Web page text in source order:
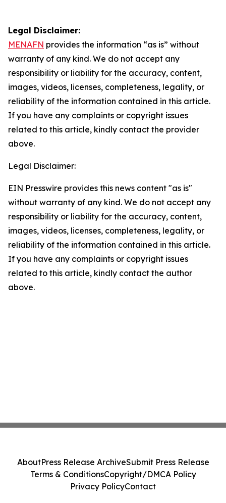
Legal Disclaimer:
MENAFN provides the information “as is” without
warranty of any kind. We do not accept any
responsibility or liability for the accuracy, content,
images, videos, licenses, completeness, legality, or
reliability of the information contained in this article.
If you have any complaints or copyright issues
related to this article, kindly contact the provider
above.
Legal Disclaimer:
EIN Presswire provides this news content "as is"
without warranty of any kind. We do not accept any
responsibility or liability for the accuracy, content,
images, videos, licenses, completeness, legality, or
reliability of the information contained in this article.
If you have any complaints or copyright issues
related to this article, kindly contact the author
above.
AboutPress Release ArchiveSubmit Press Release
Terms & ConditionsCopyright/DMCA Policy
Privacy PolicyContact